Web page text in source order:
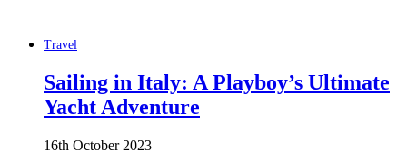
Travel
Sailing in Italy: A Playboy’s Ultimate
Yacht Adventure
16th October 2023